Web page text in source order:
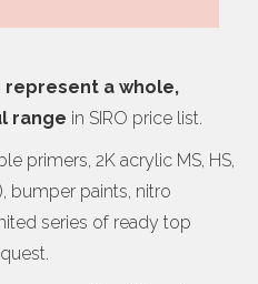
represent a whole,
range in SIRO price list.
primers, 2K acrylic MS, HS,
bumper paints, nitro
series of ready top